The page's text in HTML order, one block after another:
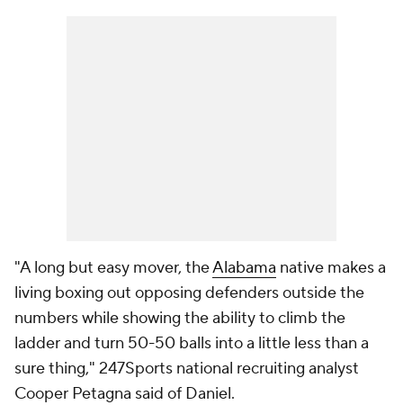
"A long but easy mover, theAlabama native makes a
living boxing out opposing defenders outside the
numbers while showing the ability to climb the
ladder and turn 50-50 balls into a little less than a
sure thing," 247Sports national recruiting analyst
Cooper Petagna said of Daniel.